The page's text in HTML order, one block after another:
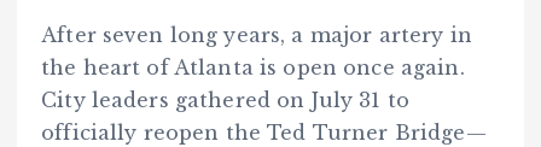
After seven long years, a major artery in
the heart of Atlanta is open once again.
City leaders gathered on July 31 to
officially reopen the Ted Turner Bridge—